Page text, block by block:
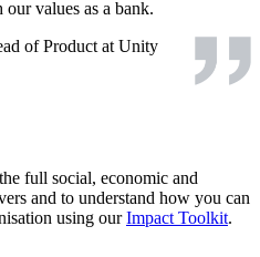
values as a bank.
of Product at Unity
full social, economic and
and to understand how you can
using ourImpact Toolkit.